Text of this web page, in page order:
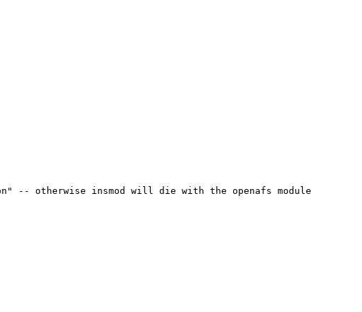
-- otherwise insmod will die with the openafs module